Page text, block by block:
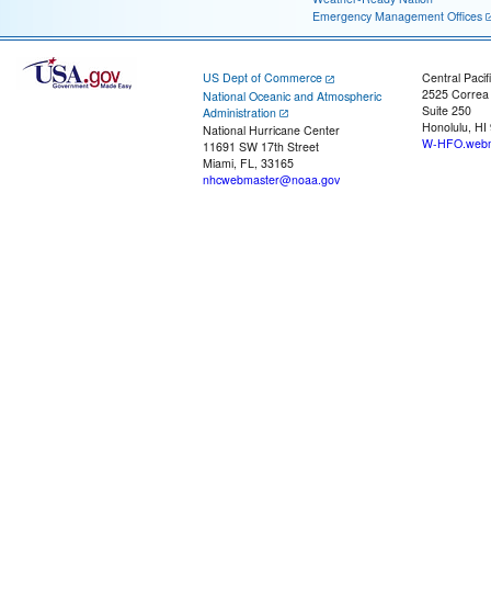
Emergency Management Offices
US Dept of Commerce
National Oceanic and Atmospheric
Administration
National Hurricane Center
11691 SW 17th Street
Miami, FL, 33165
nhcwebmaster@noaa.gov
Central
2525
Suite 250
Honolulu, HI
W-